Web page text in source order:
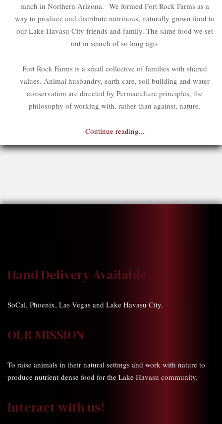
ranch in Northern Arizona. We formed Fort Rock Farms as a
way to produce and distribute nutritious, naturally grown food to
our Lake Havasu City friends and family. The same food we set
out in search of so long ago.
Fort Rock Farms is a small collective of families with shared
values. Animal husbandry, earth care, soil building and water
conservation are directed by Permaculture principles, the
philosophy of working with, rather than against, nature.
Continue reading...
Hand Delivery Available
SoCal, Phoenix, Las Vegas and Lake Havasu City.
OUR MISSION
To raise animals in their natural settings and work with nature to
produce nutrient-dense food for the Lake Havasu community.
Interact with us!